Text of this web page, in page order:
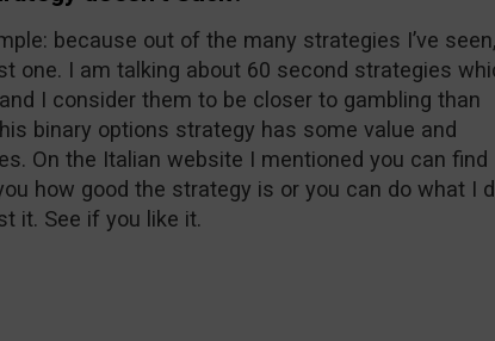
because out of the many strategies I’ve
one. I am talking about 60 second strategies
I consider them to be closer to gambling than
binary options strategy has some value and
On the Italian website I mentioned you can find
how good the strategy is or you can do what I
it. See if you like it.